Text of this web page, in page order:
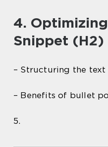
4.
Snippet (H2)
– Structuring the
– Benefits of bullet
5.